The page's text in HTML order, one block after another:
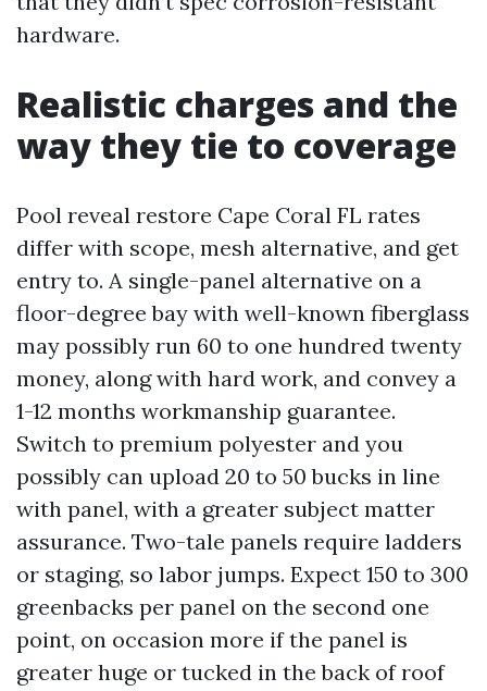
hardware.
Realistic charges and the
way they tie to coverage
Pool reveal restore Cape Coral FL rates
differ with scope, mesh alternative, and get
entry to. A single-panel alternative on a
floor-degree bay with well-known fiberglass
may possibly run 60 to one hundred twenty
money, along with hard work, and convey a
1-12 months workmanship guarantee.
Switch to premium polyester and you
possibly can upload 20 to 50 bucks in line
with panel, with a greater subject matter
assurance. Two-tale panels require ladders
or staging, so labor jumps. Expect 150 to 300
greenbacks per panel on the second one
point, on occasion more if the panel is
greater huge or tucked in the back of roof